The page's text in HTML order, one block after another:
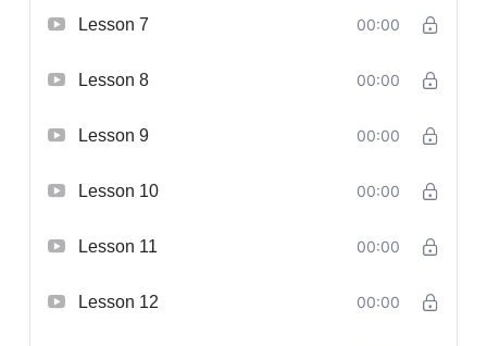
Lesson 7 00:00
Lesson 8 00:00
Lesson 9 00:00
Lesson 10 00:00
Lesson 11 00:00
Lesson 12 00:00